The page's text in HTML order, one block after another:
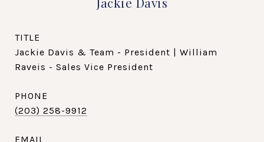
TITLE
Jackie Davis & Team - President | William
Raveis - Sales Vice President
PHONE
(203) 258-9912
EMAIL